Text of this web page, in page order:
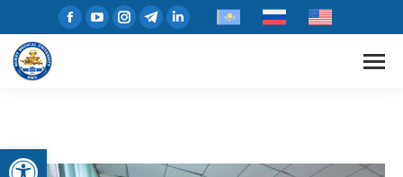
Open toolbar